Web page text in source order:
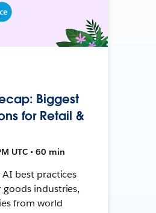
Biggest
for Retail &
UTC • 60 min
best practices
industries,
from world